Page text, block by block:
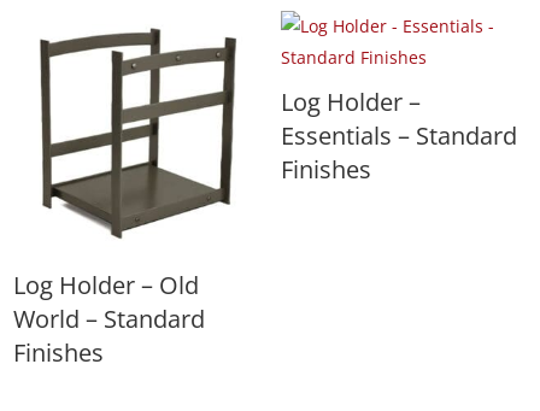
Log Holder – Old
World – Standard
Finishes
Log Holder –
Essentials – Standard
Finishes